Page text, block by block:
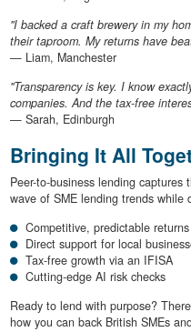
"I backed a craft brewery in my
their taproom. My returns have
— Liam, Manchester
"Transparency is key. I know
companies. And the tax-free
— Sarah, Edinburgh
Bringing It All
Peer-to-business lending
wave of SME lending trends while
Competitive, predictable returns
Direct support for local
Tax-free growth via an IFISA
Cutting-edge AI risk checks
Ready to lend with purpose?
how you can back British SMEs